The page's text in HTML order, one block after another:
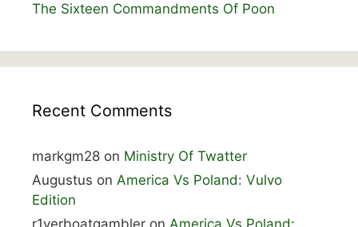
The Sixteen Commandments Of Poon
Recent Comments
markgm28 on Ministry Of Twatter
Augustus on America Vs Poland: Vulvo
Edition